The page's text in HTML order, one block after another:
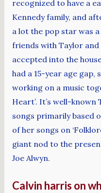
recognized to have a
Kennedy family, and
a lot the pop star was
friends with Taylor and
accepted into the
had a 15-year age
working on a music
Heart’. It’s well-known
songs primarily based
of her songs on
giant nod to the
Joe Alwyn.
Calvin harris on